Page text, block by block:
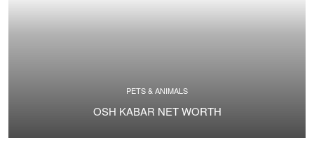
PETS & ANIMALS
OSH KABAR NET WORTH